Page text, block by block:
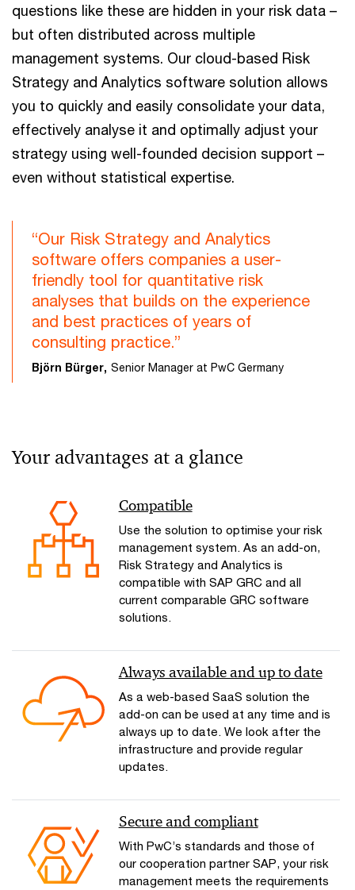
questions like these are hidden in your risk data –
but often distributed across multiple
management systems. Our cloud-based Risk
Strategy and Analytics software solution allows
you to quickly and easily consolidate your data,
effectively analyse it and optimally adjust your
strategy using well-founded decision support –
even without statistical expertise.
“Our Risk Strategy and Analytics
software offers companies a user-
friendly tool for quantitative risk
analyses that builds on the experience
and best practices of years of
consulting practice.”
Björn Bürger, Senior Manager at PwC Germany
Your advantages at a glance
Compatible
Use the solution to optimise your risk
management system. As an add-on,
Risk Strategy and Analytics is
compatible with SAP GRC and all
current comparable GRC software
solutions.
Always available and up to date
As a web-based SaaS solution the
add-on can be used at any time and is
always up to date. We look after the
infrastructure and provide regular
updates.
Secure and compliant
With PwC’s standards and those of
our cooperation partner SAP, your risk
management meets the requirements